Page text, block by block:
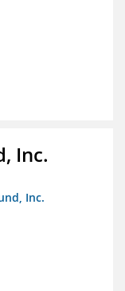
Inc.
Inc.